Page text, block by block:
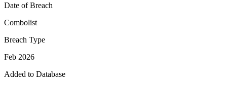
Date of Breach
Combolist
Breach Type
Feb 2026
Added to Database